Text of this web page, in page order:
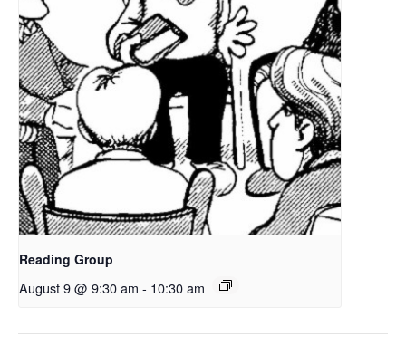
Reading Group
August 9 @ 9:30 am - 10:30 am